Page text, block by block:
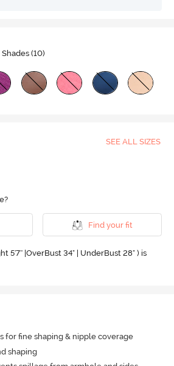
Shades (10)
SEE ALL SIZES
Find your fit
5'7'' |OverBust 34" | UnderBust 28" ) is
for fine shaping & nipple coverage
shaping